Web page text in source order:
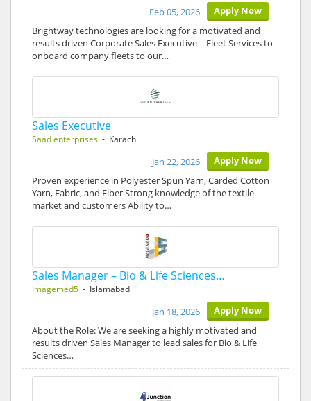
Apply Now
Feb 05, 2026
Brightway technologies are looking for a motivated and
results driven Corporate Sales Executive – Fleet Services to
onboard company fleets to our…
Sales Executive
Saad enterprises - Karachi
Apply Now
Jan 22, 2026
Proven experience in Polyester Spun Yarn, Carded Cotton
Yarn, Fabric, and Fiber Strong knowledge of the textile
market and customers Ability to…
Sales Manager – Bio & Life Sciences…
Imagemed5 - Islamabad
Apply Now
Jan 18, 2026
About the Role: We are seeking a highly motivated and
results driven Sales Manager to lead sales for Bio & Life
Sciences…